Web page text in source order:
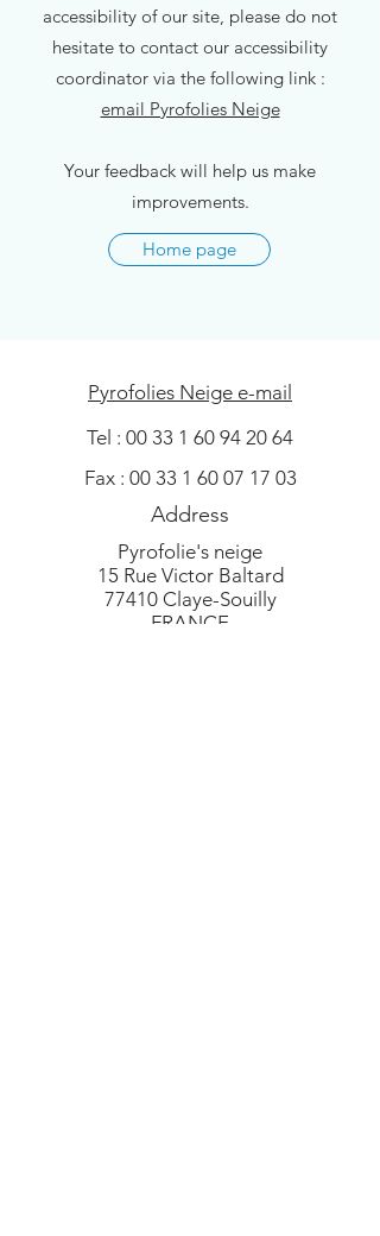
accessibility of our site, please do not
hesitate to contact our accessibility
coordinator via the following link :
email Pyrofolies Neige
Your feedback will help us make
improvements.
Home page
Pyrofolies Neige e-mail
Tel : 00 33 1 60 94 20 64
Fax : 00 33 1 60 07 17 03
Address
Pyrofolie's neige
15 Rue Victor Baltard
77410 Claye-Souilly
FRANCE